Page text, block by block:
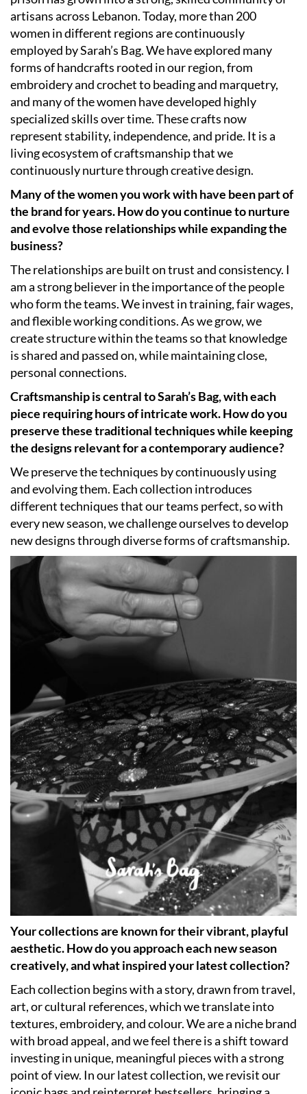
artisans across Lebanon. Today, more than 200
women in different regions are continuously
employed by Sarah’s Bag. We have explored many
forms of handcrafts rooted in our region, from
embroidery and crochet to beading and marquetry,
and many of the women have developed highly
specialized skills over time. These crafts now
represent stability, independence, and pride. It is a
living ecosystem of craftsmanship that we
continuously nurture through creative design.
Many of the women you work with have been part of
the brand for years. How do you continue to nurture
and evolve those relationships while expanding the
business?
The relationships are built on trust and consistency. I
am a strong believer in the importance of the people
who form the teams. We invest in training, fair wages,
and flexible working conditions. As we grow, we
create structure within the teams so that knowledge
is shared and passed on, while maintaining close,
personal connections.
Craftsmanship is central to Sarah’s Bag, with each
piece requiring hours of intricate work. How do you
preserve these traditional techniques while keeping
the designs relevant for a contemporary audience?
We preserve the techniques by continuously using
and evolving them. Each collection introduces
different techniques that our teams perfect, so with
every new season, we challenge ourselves to develop
new designs through diverse forms of craftsmanship.
Your collections are known for their vibrant, playful
aesthetic. How do you approach each new season
creatively, and what inspired your latest collection?
Each collection begins with a story, drawn from travel,
art, or cultural references, which we translate into
textures, embroidery, and colour. We are a niche brand
with broad appeal, and we feel there is a shift toward
investing in unique, meaningful pieces with a strong
point of view. In our latest collection, we revisit our